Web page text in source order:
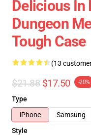
Delicious In
Dungeon
Tough Case
(13
$21.88 $17.50 -20%
Type
iPhone
Samsung
Style